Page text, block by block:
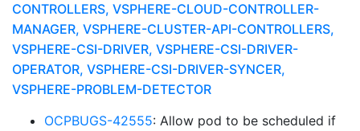
CONTROLLERS, VSPHERE-CLOUD-CONTROLLER-
MANAGER, VSPHERE-CLUSTER-API-CONTROLLERS,
VSPHERE-CSI-DRIVER, VSPHERE-CSI-DRIVER-
OPERATOR, VSPHERE-CSI-DRIVER-SYNCER,
VSPHERE-PROBLEM-DETECTOR
OCPBUGS-42555: Allow pod to be scheduled if